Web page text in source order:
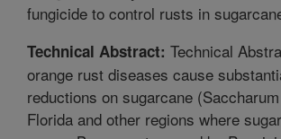
fungicide to control rusts in
Technical Abstract: Technical
orange rust diseases cause
reductions on sugarcane
Florida and other regions where